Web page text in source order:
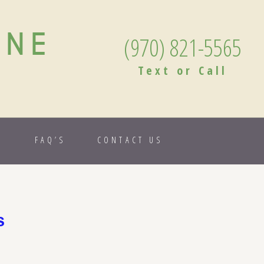
(970) 821-5565
Text or Call
FAQ’S CONTACT US